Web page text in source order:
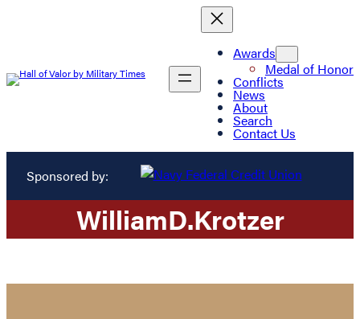
Awards
Medal of Honor
Conflicts
News
About
Search
Contact Us
Sponsored by:
WilliamD.Krotzer